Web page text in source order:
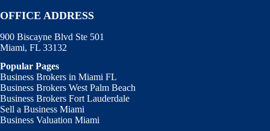
OFFICE ADDRESS
900 Biscayne Blvd Ste 501
Miami, FL 33132
Popular Pages
Business Brokers in Miami FL
Business Brokers West Palm Beach
Business Brokers Fort Lauderdale
Sell a Business Miami
Business Valuation Miami